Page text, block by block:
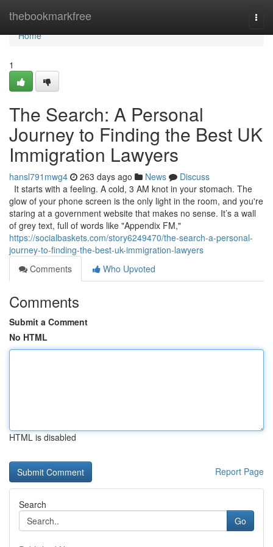
thebookmarkfree
Home
Home
1
The Search: A Personal
Journey to Finding the Best UK
Immigration Lawyers
hansl791mwg4 263 days ago News
Discuss
It starts with a feeling. A cold, 3 AM knot in your stomach. The
glow of your phone screen is the only light in the room, and you're
staring at a government website that makes no sense. It’s a wall
of grey text, full of words like "Appendix FM,"
https://socialbaskets.com/story6249470/the-search-a-personal-
journey-to-finding-the-best-uk-immigration-lawyers
Comments
Who Upvoted
Comments
Submit a Comment
No HTML
HTML is disabled
Report Page
Search
Go